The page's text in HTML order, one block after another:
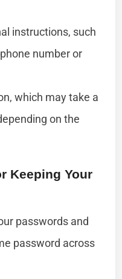
instructions, such
number or
which may take a
on the
Keeping Your
passwords and
password across